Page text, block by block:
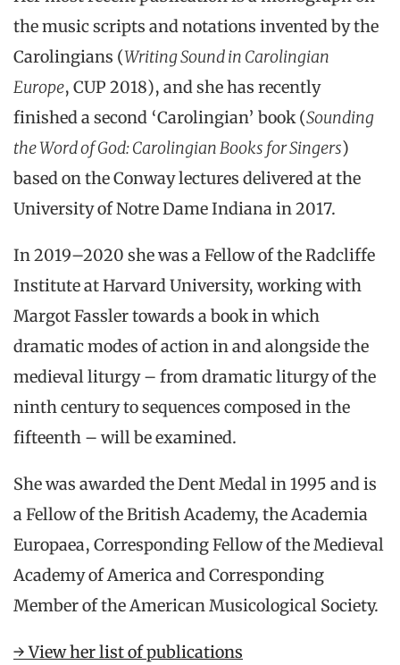
the music scripts and notations invented by the
Carolingians (Writing Sound in Carolingian
Europe, CUP 2018), and she has recently
finished a second ‘Carolingian’ book (Sounding
the Word of God: Carolingian Books for Singers)
based on the Conway lectures delivered at the
University of Notre Dame Indiana in 2017.
In 2019–2020 she was a Fellow of the Radcliffe
Institute at Harvard University, working with
Margot Fassler towards a book in which
dramatic modes of action in and alongside the
medieval liturgy – from dramatic liturgy of the
ninth century to sequences composed in the
fifteenth – will be examined.
She was awarded the Dent Medal in 1995 and is
a Fellow of the British Academy, the Academia
Europaea, Corresponding Fellow of the Medieval
Academy of America and Corresponding
Member of the American Musicological Society.
→ View her list of publications